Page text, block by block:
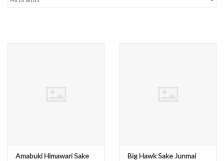
Gift cards
Amabuki Himawari Sake
Big Hawk Sake Junmai